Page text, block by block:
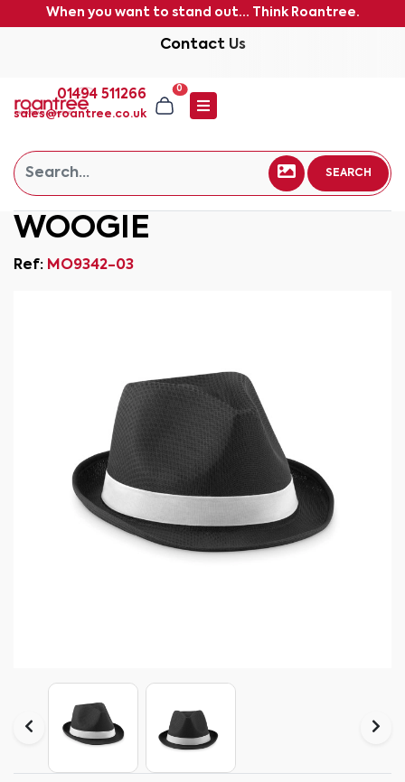
When you want to stand out... Think Roantree.
Contact Us
01494 511266
sales@roantree.co.uk
0
SEARCH
WOOGIE
Ref: MO9342-03